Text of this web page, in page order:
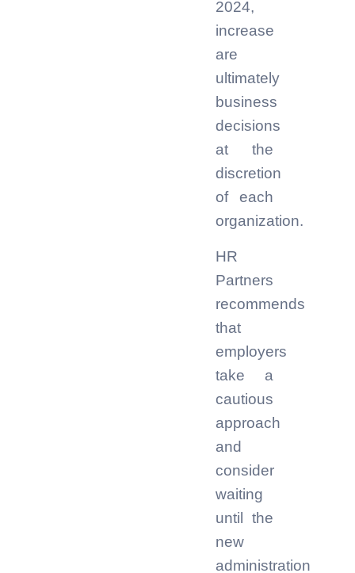
2024,
increase
are
ultimately
business
decisions
at the
discretion
of each
organization.
HR
Partners
recommends
that
employers
take a
cautious
approach
and
consider
waiting
until the
new
administration